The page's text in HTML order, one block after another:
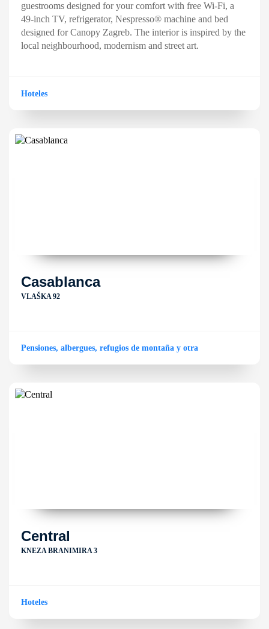
guestrooms designed for your comfort with free Wi-Fi, a
49-inch TV, refrigerator, Nespresso® machine and bed
designed for Canopy Zagreb. The interior is inspired by the
local neighbourhood, modernism and street art.
Hoteles
Casablanca
VLAŠKA 92
Pensiones, albergues, refugios de montaña y otra
Central
KNEZA BRANIMIRA 3
Hoteles